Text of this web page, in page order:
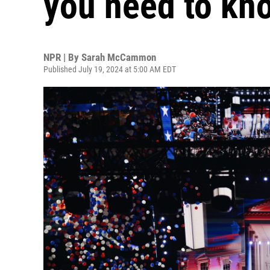
NPR | By Sarah McCammon
Published July 19, 2024 at 5:00 AM EDT